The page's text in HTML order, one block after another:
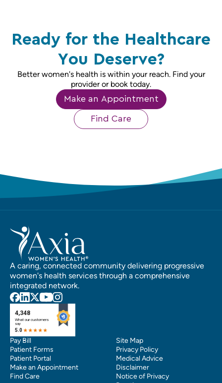
Ready for the Healthcare
You Deserve?
Better women's health is within your reach. Find your
provider or book today.
Make an Appointment
Find Care
A caring, connected community delivering progressive
women's health services through a comprehensive
integrated network.
Pay Bill
Patient Forms
Patient Portal
Make an Appointment
Find Care
Site Map
Privacy Policy
Medical Advice
Disclaimer
Notice of Privacy